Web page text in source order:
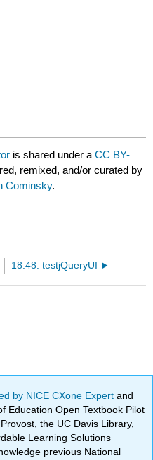
is shared under aCC BY-
remixed, and/or curated by
Cominsky.
18.48: testjQueryUI
by NICE CXone Expertand
Education Open Textbook Pilot
the UC Davis Library,
Learning Solutions
previous National